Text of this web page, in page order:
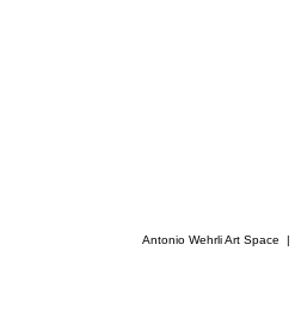
Antonio Wehrli Art Space |